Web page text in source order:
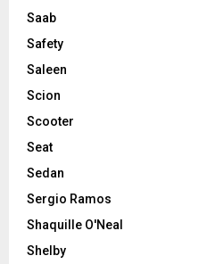
Saab
Safety
Saleen
Scion
Scooter
Seat
Sedan
Sergio Ramos
Shaquille O'Neal
Shelby